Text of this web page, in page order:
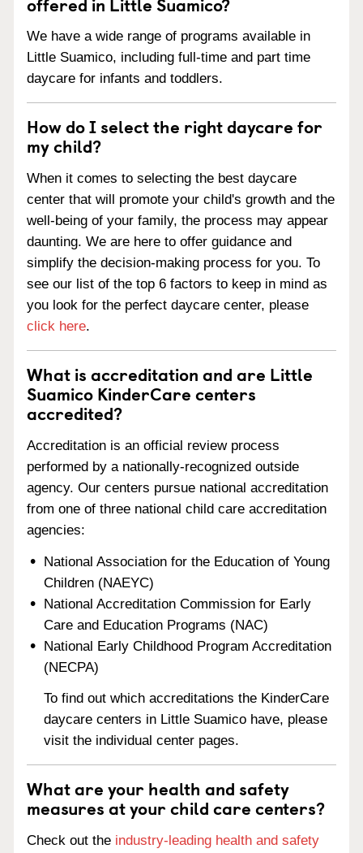
We have a wide range of programs available in
Little Suamico, including full-time and part time
daycare for infants and toddlers.
How do I select the right daycare for
my child?
When it comes to selecting the best daycare
center that will promote your child's growth and the
well-being of your family, the process may appear
daunting. We are here to offer guidance and
simplify the decision-making process for you. To
see our list of the top 6 factors to keep in mind as
you look for the perfect daycare center, please
click here.
What is accreditation and are Little
Suamico KinderCare centers
accredited?
Accreditation is an official review process
performed by a nationally-recognized outside
agency. Our centers pursue national accreditation
from one of three national child care accreditation
agencies:
National Association for the Education of Young
Children (NAEYC)
National Accreditation Commission for Early
Care and Education Programs (NAC)
National Early Childhood Program Accreditation
(NECPA)
To find out which accreditations the KinderCare
daycare centers in Little Suamico have, please
visit the individual center pages.
What are your health and safety
measures at your child care centers?
Check out the industry-leading health and safety